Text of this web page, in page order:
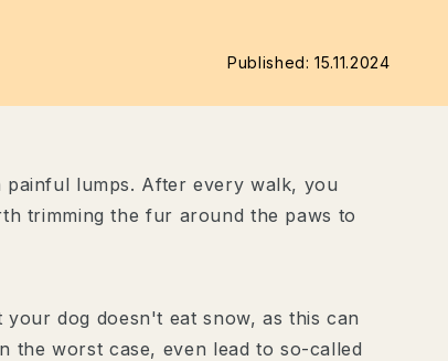
Published:15.11.2024
lumps. After every walk, you
trimming the fur around the paws to
dog doesn't eat snow, as this can
the worst case, even lead to so-called